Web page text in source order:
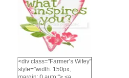
/> </a> </div>
<div class="Farmer’s Wifey"
style="width: 150px;